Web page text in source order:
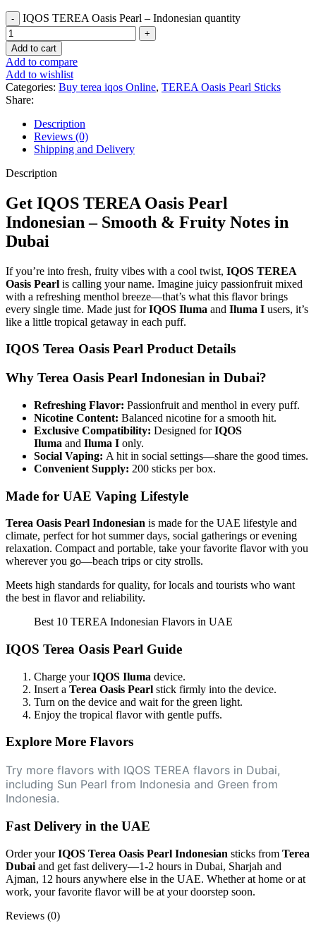
IQOS TEREA Oasis Pearl – Indonesian quantity
Add to cart
Add to compare
Add to wishlist
Categories: Buy terea iqos Online, TEREA Oasis Pearl Sticks
Share:
Description
Reviews (0)
Shipping and Delivery
Description
Get IQOS TEREA Oasis Pearl
Indonesian – Smooth & Fruity Notes in
Dubai
If you’re into fresh, fruity vibes with a cool twist, IQOS TEREA
Oasis Pearl is calling your name. Imagine juicy passionfruit mixed
with a refreshing menthol breeze—that’s what this flavor brings
every single time. Made just forIQOS Iluma and Iluma I users, it’s
like a little tropical getaway in each puff.
IQOS Terea Oasis Pearl Product Details
Why Terea Oasis Pearl Indonesian in Dubai?
Refreshing Flavor: Passionfruit and menthol in every puff.
Nicotine Content: Balanced nicotine for a smooth hit.
Exclusive Compatibility: Designed forIQOS
Iluma and Iluma I only.
Social Vaping: A hit in social settings—share the good times.
Convenient Supply: 200 sticks per box.
Made for UAE Vaping Lifestyle
Terea Oasis Pearl Indonesian is made for the UAE lifestyle and
climate, perfect for hot summer days, social gatherings or evening
relaxation. Compact and portable, take your favorite flavor with you
wherever you go—beach trips or city strolls.
Meets high standards for quality, for locals and tourists who want
the best in flavor and reliability.
Best 10 TEREA Indonesian Flavors in UAE
IQOS Terea Oasis Pearl Guide
Charge yourIQOS Iluma device.
Insert a Terea Oasis Pearl stick firmly into the device.
Turn on the device and wait for the green light.
Enjoy the tropical flavor with gentle puffs.
Explore More Flavors
Try more flavors with IQOS TEREA flavors in Dubai,
including Sun Pearl from Indonesia and Green from
Indonesia.
Fast Delivery in the UAE
Order yourIQOS Terea Oasis Pearl Indonesian sticks from Terea
Dubai and get fast delivery—1-2 hours in Dubai, Sharjah and
Ajman, 12 hours anywhere else in the UAE. Whether at home or at
work, your favorite flavor will be at your doorstep soon.
Reviews (0)